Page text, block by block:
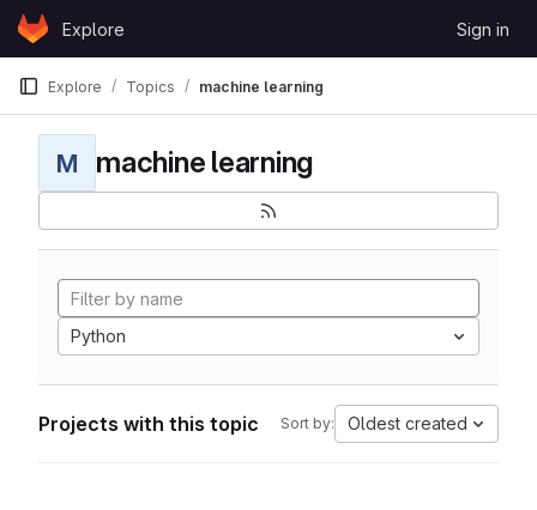
Skip to content
GitLabExplore Sign in
Explore Topics machine learning
M machine learning
Python
Projects with this topic Sort by: Oldest created